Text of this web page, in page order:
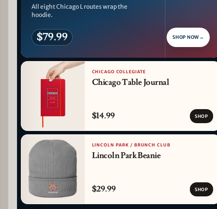
All eight Chicago L routes wrap the
hoodie.
$79.99 SHOP NOW →
CHICAGO COLLEGIATE
Chicago Table Journal
$14.99 SHOP
LINCOLN PARK / BRUNCH CLUB
Lincoln Park Beanie
$29.99 SHOP